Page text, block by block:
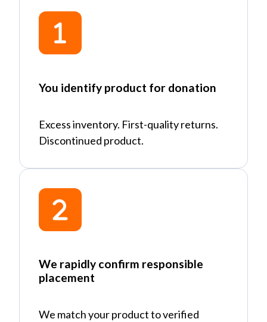
You identify product for donation
Excess inventory. First-quality returns.
Discontinued product.
We rapidly confirm responsible
placement
We match your product to verified